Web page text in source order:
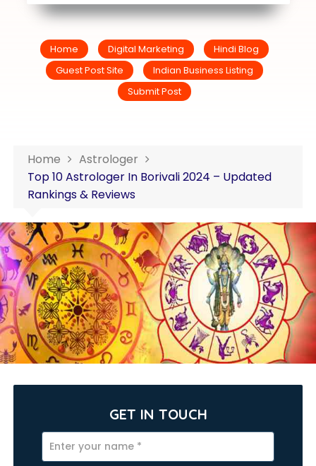
Home Digital Marketing
Hindi Blog
Guest Post Site
Indian Business Listing
Submit Post
Home
Astrologer
Top 10 Astrologer In Borivali 2024 – Updated
Rankings & Reviews
GET IN TOUCH